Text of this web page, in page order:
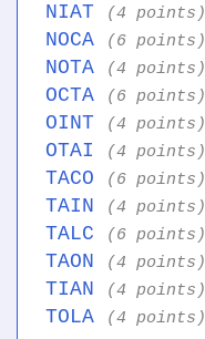
NIAT (4 points)
NOCA (6 points)
NOTA (4 points)
OCTA (6 points)
OINT (4 points)
OTAI (4 points)
TACO (6 points)
TAIN (4 points)
TALC (6 points)
TAON (4 points)
TIAN (4 points)
TOLA (4 points)